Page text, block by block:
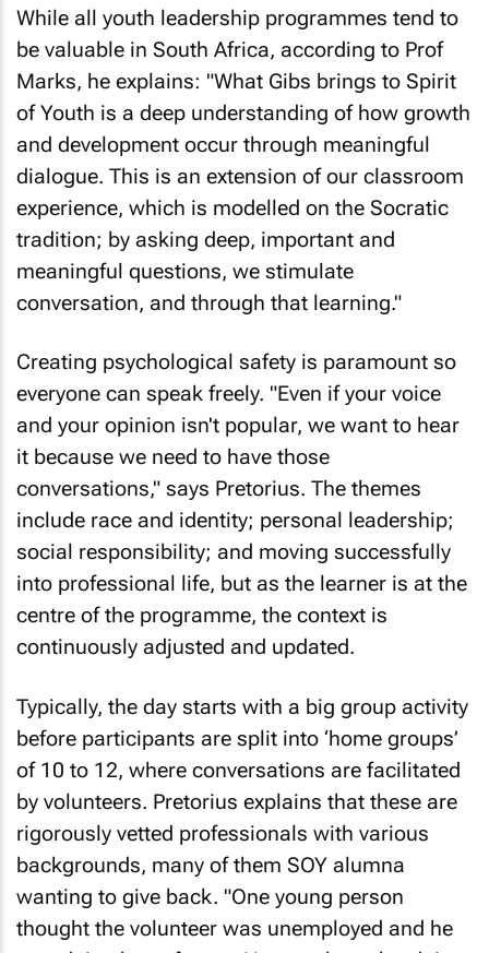
While all youth leadership programmes tend to
be valuable in South Africa, according to Prof
Marks, he explains: "What Gibs brings to Spirit
of Youth is a deep understanding of how growth
and development occur through meaningful
dialogue. This is an extension of our classroom
experience, which is modelled on the Socratic
tradition; by asking deep, important and
meaningful questions, we stimulate
conversation, and through that learning."
Creating psychological safety is paramount so
everyone can speak freely. "Even if your voice
and your opinion isn't popular, we want to hear
it because we need to have those
conversations," says Pretorius. The themes
include race and identity; personal leadership;
social responsibility; and moving successfully
into professional life, but as the learner is at the
centre of the programme, the context is
continuously adjusted and updated.
Typically, the day starts with a big group activity
before participants are split into ‘home groups’
of 10 to 12, where conversations are facilitated
by volunteers. Pretorius explains that these are
rigorously vetted professionals with various
backgrounds, many of them SOY alumna
wanting to give back. "One young person
thought the volunteer was unemployed and he